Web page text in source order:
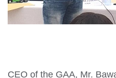
CEO of the GAA, Mr.